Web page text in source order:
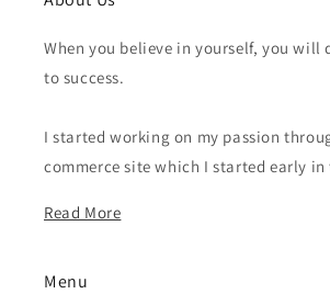
When you believe in yourself, you will
to success.
I started working on my passion
commerce site which I started early in
Read More
Menu